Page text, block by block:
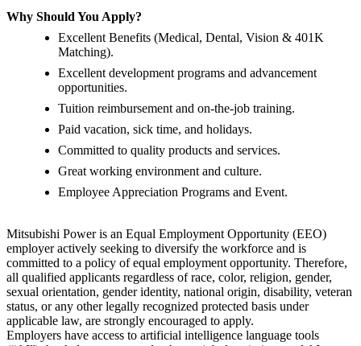
Why Should You Apply?
Excellent Benefits (Medical, Dental, Vision & 401K
Matching).
Excellent development programs and advancement
opportunities.
Tuition reimbursement and on-the-job training.
Paid vacation, sick time, and holidays.
Committed to quality products and services.
Great working environment and culture.
Employee Appreciation Programs and Event.
Mitsubishi Power is an Equal Employment Opportunity (EEO)
employer actively seeking to diversify the workforce and is
committed to a policy of equal employment opportunity. Therefore,
all qualified applicants regardless of race, color, religion, gender,
sexual orientation, gender identity, national origin, disability, veteran
status, or any other legally recognized protected basis under
applicable law, are strongly encouraged to apply.
Employers have access to artificial intelligence language tools